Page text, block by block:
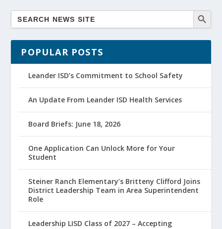
POPULAR POSTS
Leander ISD’s Commitment to School Safety
An Update From Leander ISD Health Services
Board Briefs: June 18, 2026
One Application Can Unlock More for Your
Student
Steiner Ranch Elementary’s Britteny Clifford Joins
District Leadership Team in Area Superintendent
Role
Leadership LISD Class of 2027 – Accepting